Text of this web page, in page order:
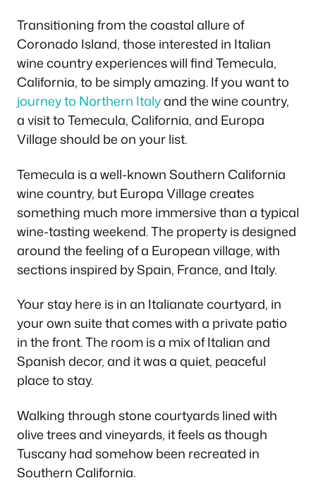
Transitioning from the coastal allure of
Coronado Island, those interested in Italian
wine country experiences will find Temecula,
California, to be simply amazing. If you want to
journey to Northern Italyand the wine country,
a visit to Temecula, California, and Europa
Village should be on your list.
Temecula is a well-known Southern California
wine country, but Europa Village creates
something much more immersive than a typical
wine-tasting weekend. The property is designed
around the feeling of a European village, with
sections inspired by Spain, France, and Italy.
Your stay here is in an Italianate courtyard, in
your own suite that comes with a private patio
in the front. The room is a mix of Italian and
Spanish decor, and it was a quiet, peaceful
place to stay.
Walking through stone courtyards lined with
olive trees and vineyards, it feels as though
Tuscany had somehow been recreated in
Southern California.